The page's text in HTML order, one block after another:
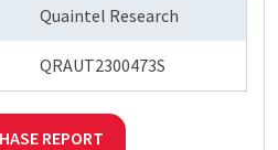
Quaintel Research
QRAUT2300473S
REPORT